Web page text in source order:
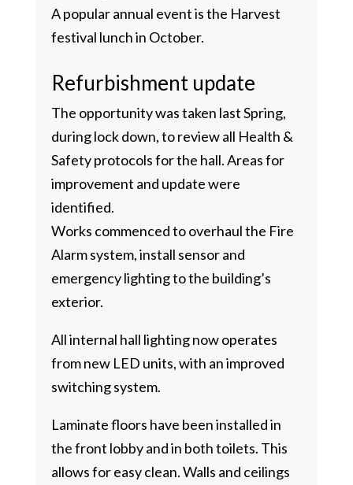
A popular annual event is the Harvest
festival lunch in October.
Refurbishment update
The opportunity was taken last Spring,
during lock down, to review all Health &
Safety protocols for the hall. Areas for
improvement and update were
identified.
Works commenced to overhaul the Fire
Alarm system, install sensor and
emergency lighting to the building’s
exterior.
All internal hall lighting now operates
from new LED units, with an improved
switching system.
Laminate floors have been installed in
the front lobby and in both toilets. This
allows for easy clean. Walls and ceilings